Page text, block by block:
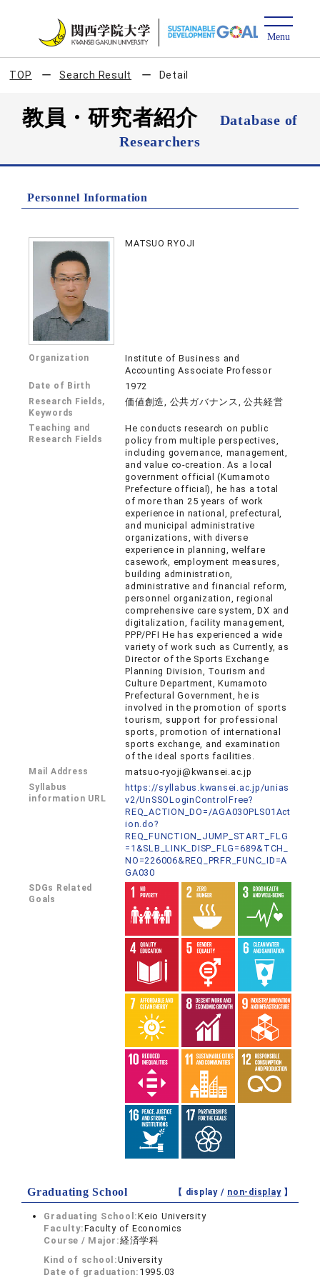
TOP Search Result Detail
教員・研究者紹介
Database of
Researchers
Personnel Information
MATSUO RYOJI
Organization
Institute of Business and
Accounting Associate Professor
Date of Birth 1972
Research Fields,
Keywords
価値創造, 公共ガバナンス, 公共経営
Teaching and
Research Fields
He conducts research on public
policy from multiple perspectives,
including governance, management,
and value co-creation. As a local
government official (Kumamoto
Prefecture official), he has a total
of more than 25 years of work
experience in national, prefectural,
and municipal administrative
organizations, with diverse
experience in planning, welfare
casework, employment measures,
building administration,
administrative and financial reform,
personnel organization, regional
comprehensive care system, DX and
digitalization, facility management,
PPP/PFI He has experienced a wide
variety of work such as Currently, as
Director of the Sports Exchange
Planning Division, Tourism and
Culture Department, Kumamoto
Prefectural Government, he is
involved in the promotion of sports
tourism, support for professional
sports, promotion of international
sports exchange, and examination
of the ideal sports facilities.
Mail Address matsuo-ryoji@kwansei.ac.jp
Syllabus
information URL
https://syllabus.kwansei.ac.jp/unias
v2/UnSSOLoginControlFree?
REQ_ACTION_DO=/AGA030PLS01Act
ion.do?
REQ_FUNCTION_JUMP_START_FLG
=1&SLB_LINK_DISP_FLG=689&TCH_
NO=226006&REQ_PRFR_FUNC_ID=A
GA030
SDGs Related
Goals
Graduating School 【 display / non-display】
Graduating School:Keio University
Faculty:Faculty of Economics
Course / Major:経済学科
Kind of school:University
Date of graduation: 1995.03